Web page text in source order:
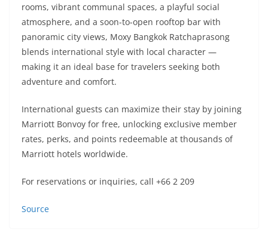
rooms, vibrant communal spaces, a playful social
atmosphere, and a soon-to-open rooftop bar with
panoramic city views, Moxy Bangkok Ratchaprasong
blends international style with local character —
making it an ideal base for travelers seeking both
adventure and comfort.
International guests can maximize their stay by joining
Marriott Bonvoy for free, unlocking exclusive member
rates, perks, and points redeemable at thousands of
Marriott hotels worldwide.
For reservations or inquiries, call +66 2 209
Source